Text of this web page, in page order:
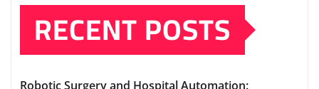
RECENT POSTS
Robotic Surgery and Hospital Automation: